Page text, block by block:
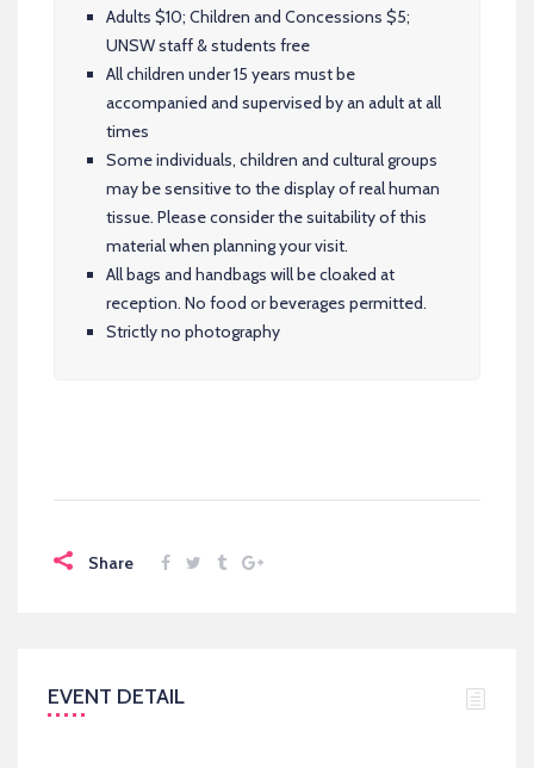
Adults $10; Children and Concessions $5;
UNSW staff & students free
All children under 15 years must be
accompanied and supervised by an adult at all
times
Some individuals, children and cultural groups
may be sensitive to the display of real human
tissue. Please consider the suitability of this
material when planning your visit.
All bags and handbags will be cloaked at
reception. No food or beverages permitted.
Strictly no photography
Share
EVENT DETAIL